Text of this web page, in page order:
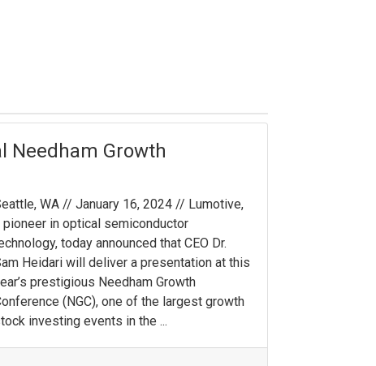
Needham Growth
WA // January 16, 2024 // Lumotive,
pioneer in optical semiconductor
today announced that CEO Dr.
Heidari will deliver a presentation at this
prestigious Needham Growth
(NGC), one of the largest growth
investing events in the ...